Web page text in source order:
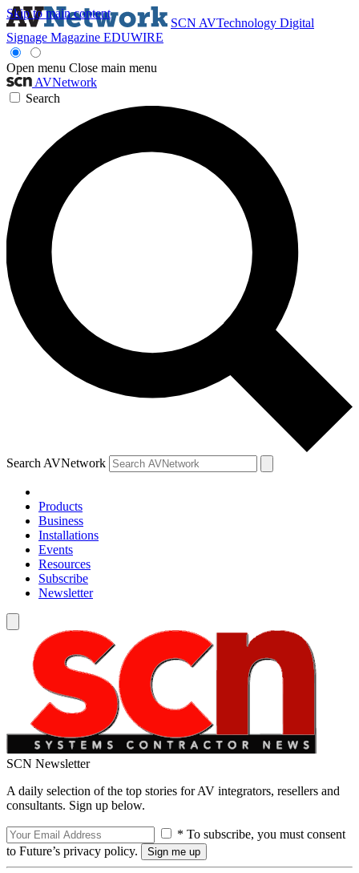
Skip to main content
SCN AVTechnology Digital
Signage Magazine EDUWIRE
Open menu Close main menu
AVNetwork
Search
Search AVNetwork
Products
Business
Installations
Events
Resources
Subscribe
Newsletter
SCN Newsletter
A daily selection of the top stories for AV integrators, resellers and
consultants. Sign up below.
* To subscribe, you must consent
to Future’s privacy policy.